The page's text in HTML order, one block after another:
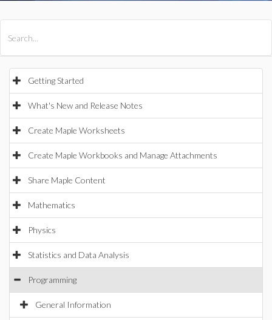
Getting Started
What's New and Release Notes
Create Maple Worksheets
Create Maple Workbooks and Manage Attachments
Share Maple Content
Mathematics
Physics
Statistics and Data Analysis
Programming
General Information